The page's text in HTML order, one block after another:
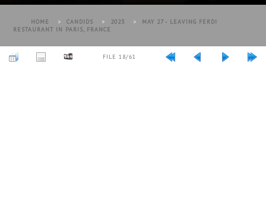
HOME > CANDIDS > 2023 >
MAY 27 - LEAVING FERDI
RESTAURANT IN PARIS, FRANCE
FILE 18/61